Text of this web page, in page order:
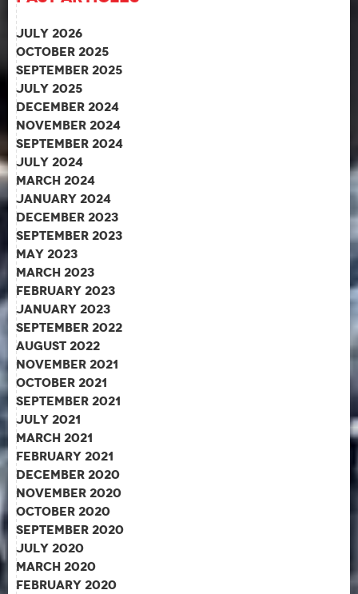
July 2026
October 2025
September 2025
July 2025
December 2024
November 2024
September 2024
July 2024
March 2024
January 2024
December 2023
September 2023
May 2023
March 2023
February 2023
January 2023
September 2022
August 2022
November 2021
October 2021
September 2021
July 2021
March 2021
February 2021
December 2020
November 2020
October 2020
September 2020
July 2020
March 2020
February 2020